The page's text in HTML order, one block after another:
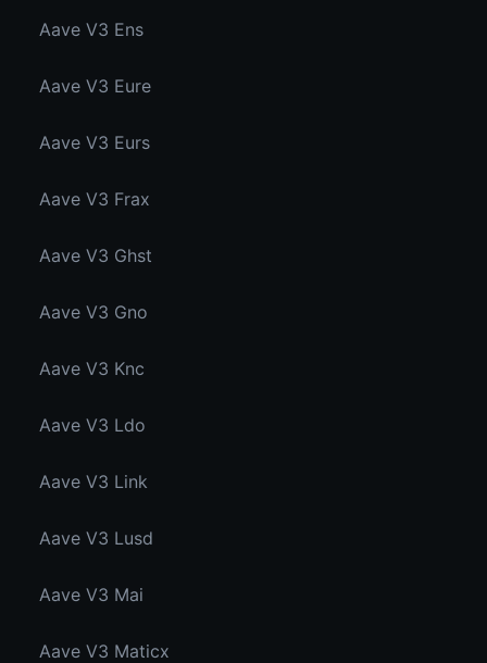
Aave V3 Ens
Aave V3 Eure
Aave V3 Eurs
Aave V3 Frax
Aave V3 Ghst
Aave V3 Gno
Aave V3 Knc
Aave V3 Ldo
Aave V3 Link
Aave V3 Lusd
Aave V3 Mai
Aave V3 Maticx